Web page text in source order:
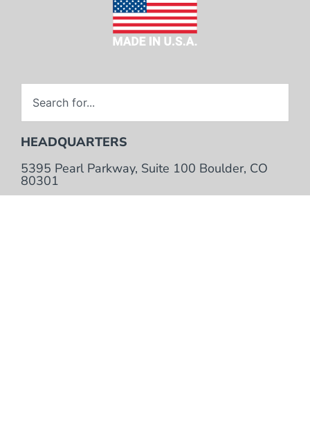
HEADQUARTERS
5395 Pearl Parkway, Suite 100 Boulder, CO
80301